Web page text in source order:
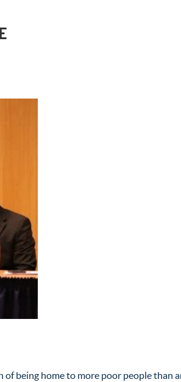
being home to more poor people